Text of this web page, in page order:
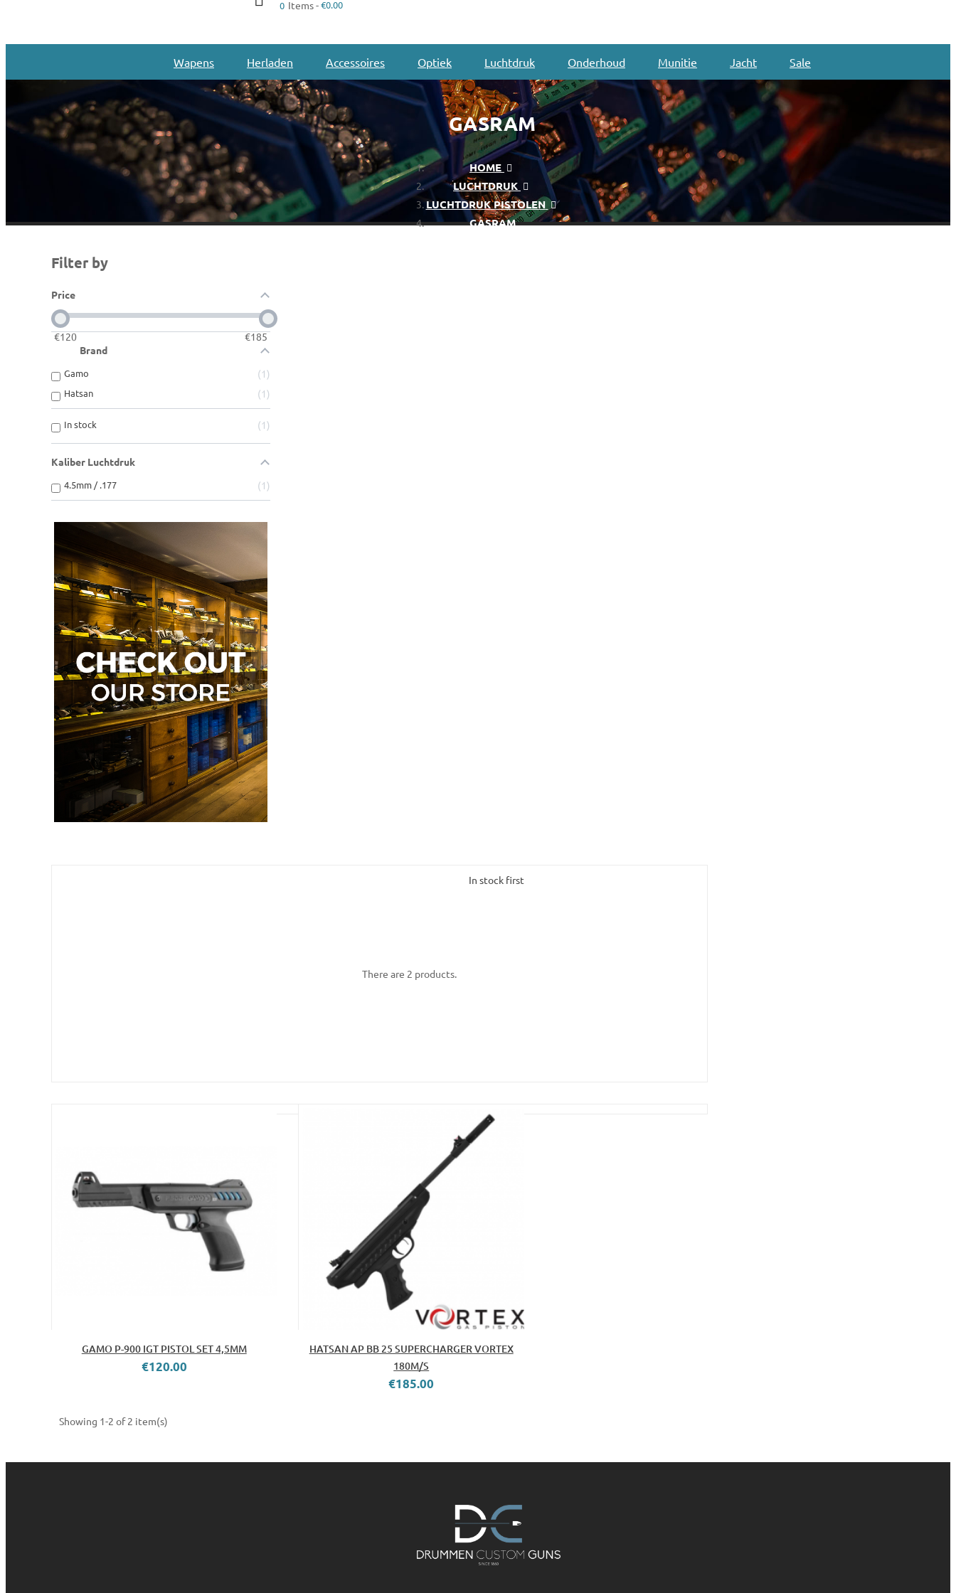
0 Items -€0.00
Wapens Herladen Accessoires Optiek Luchtdruk Onderhoud Munitie Jacht Sale
GASRAM
HOME
LUCHTDRUK
LUCHTDRUK PISTOLEN
GASRAM
Filter by
Price
€120 €185
Brand
Gamo 1
Hatsan 1
In stock 1
Kaliber Luchtdruk
4.5mm / .177 1
There are 2 products.
In stock first
GAMO P-900 IGT PISTOL SET 4,5MM
€120.00
HATSAN AP BB 25 SUPERCHARGER VORTEX
180M/S
€185.00
Showing 1-2 of 2 item(s)